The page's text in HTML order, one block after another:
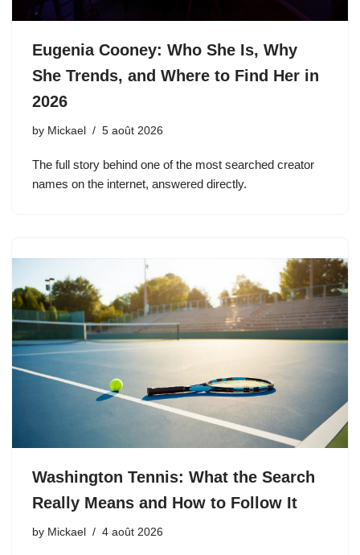
Eugenia Cooney: Who She Is, Why
She Trends, and Where to Find Her in
2026
by Mickael 5 août 2026
The full story behind one of the most searched creator
names on the internet, answered directly.
Washington Tennis: What the Search
Really Means and How to Follow It
by Mickael 4 août 2026